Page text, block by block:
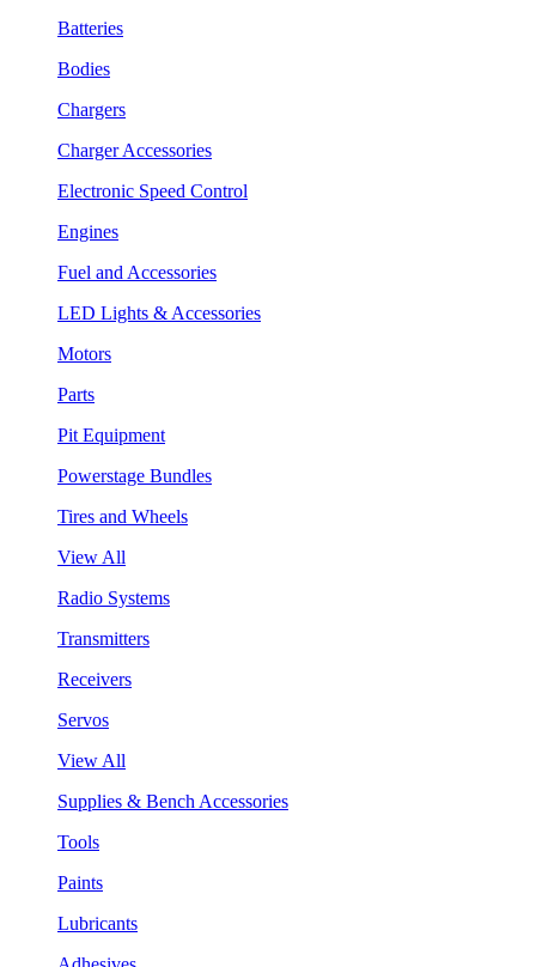
Batteries
Bodies
Chargers
Charger Accessories
Electronic Speed Control
Engines
Fuel and Accessories
LED Lights & Accessories
Motors
Parts
Pit Equipment
Powerstage Bundles
Tires and Wheels
View All
Radio Systems
Transmitters
Receivers
Servos
View All
Supplies & Bench Accessories
Tools
Paints
Lubricants